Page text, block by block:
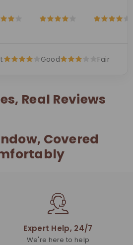
Good Fair
Real Reviews
Covered
Expert Help, 24/7
We're here to help